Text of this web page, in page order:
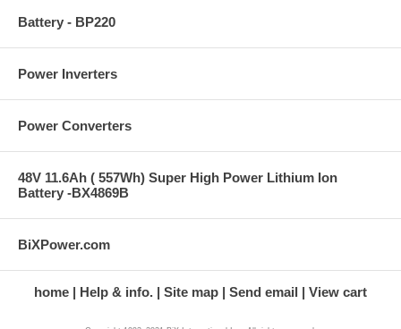
Battery - BP220
Power Inverters
Power Converters
48V 11.6Ah ( 557Wh) Super High Power Lithium Ion
Battery -BX4869B
BiXPower.com
home Help & info. Site map Send email View cart